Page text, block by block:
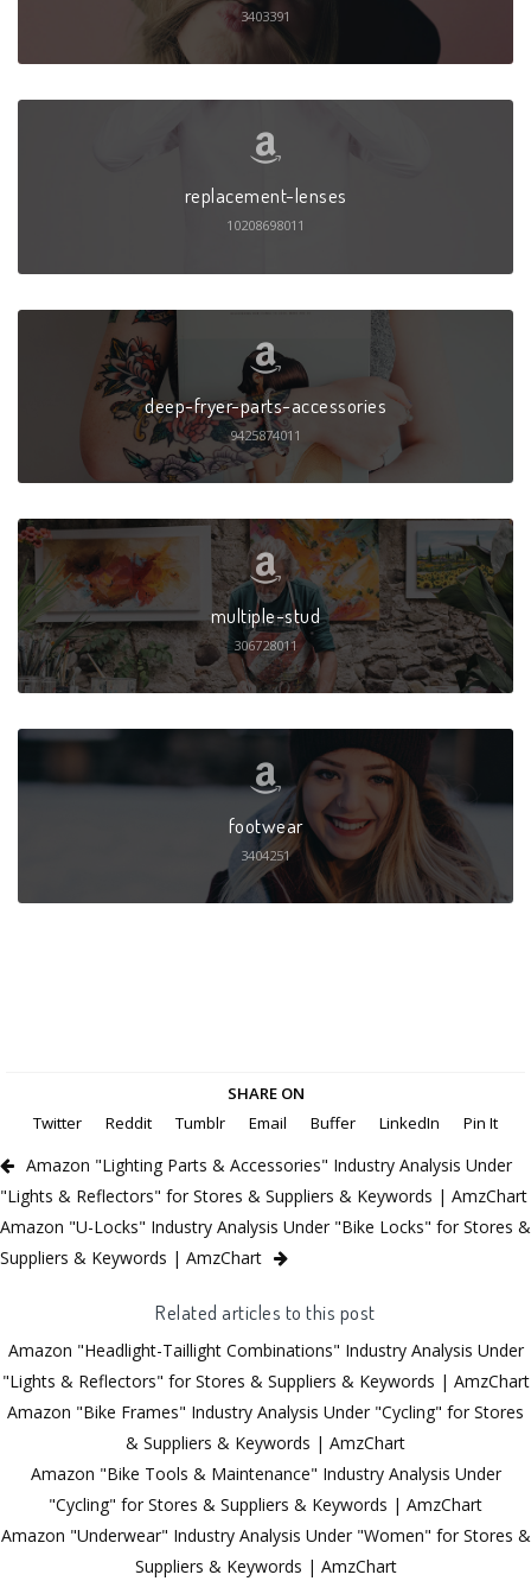
3403391
replacement-lenses
10208698011
deep-fryer-parts-accessories
9425874011
multiple-stud
306728011
footwear
3404251
SHARE ON
Twitter
Reddit Tumblr Email Buffer LinkedIn Pin It
Amazon "Lighting Parts & Accessories" Industry Analysis Under
"Lights & Reflectors" for Stores & Suppliers & Keywords | AmzChart
Amazon "U-Locks" Industry Analysis Under "Bike Locks" for Stores &
Suppliers & Keywords | AmzChart
Related articles to this post
Amazon "Headlight-Taillight Combinations" Industry Analysis Under
"Lights & Reflectors" for Stores & Suppliers & Keywords | AmzChart
Amazon "Bike Frames" Industry Analysis Under "Cycling" for Stores
& Suppliers & Keywords | AmzChart
Amazon "Bike Tools & Maintenance" Industry Analysis Under
"Cycling" for Stores & Suppliers & Keywords | AmzChart
Amazon "Underwear" Industry Analysis Under "Women" for Stores &
Suppliers & Keywords | AmzChart